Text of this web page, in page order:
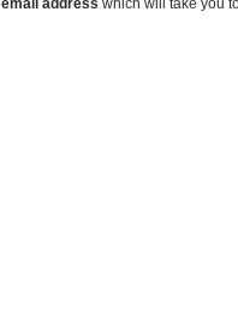
email address which will take you